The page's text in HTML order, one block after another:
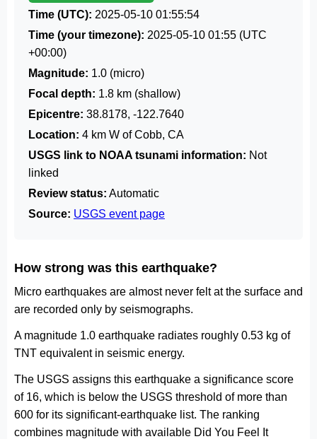
Time (UTC): 2025-05-10 01:55:54
Time (your timezone): 2025-05-10 01:55 (UTC
+00:00)
Magnitude: 1.0 (micro)
Focal depth: 1.8 km (shallow)
Epicentre: 38.8178, -122.7640
Location: 4 km W of Cobb, CA
USGS link to NOAA tsunami information: Not
linked
Review status: Automatic
Source: USGS event page
How strong was this earthquake?
Micro earthquakes are almost never felt at the surface and
are recorded only by seismographs.
A magnitude 1.0 earthquake radiates roughly 0.53 kg of
TNT equivalent in seismic energy.
The USGS assigns this earthquake a significance score
of 16, which is below the USGS threshold of more than
600 for its significant-earthquake list. The ranking
combines magnitude with available Did You Feel It